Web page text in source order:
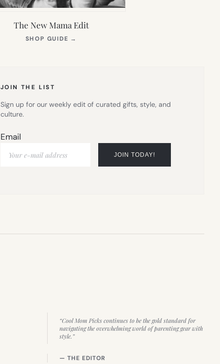
The New Mama Edit
SHOP GUIDE →
JOIN THE LIST
Sign up for our weekly edit of curated gifts, style, and
culture.
Email
“Cool Mom Picks continues to be the gold standard for
navigating the overwhelming world of parenting gear with
style.”
— THE EDITOR